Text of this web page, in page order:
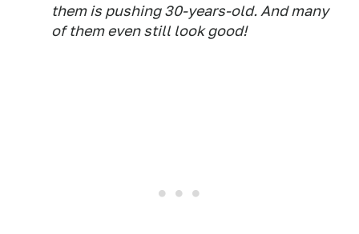
them is pushing 30-years-old. And many
of them even still look good!